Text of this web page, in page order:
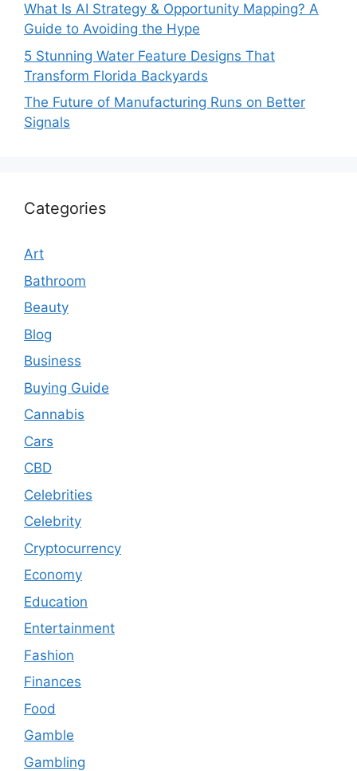
What Is AI Strategy & Opportunity Mapping? A
Guide to Avoiding the Hype
5 Stunning Water Feature Designs That
Transform Florida Backyards
The Future of Manufacturing Runs on Better
Signals
Categories
Art
Bathroom
Beauty
Blog
Business
Buying Guide
Cannabis
Cars
CBD
Celebrities
Celebrity
Cryptocurrency
Economy
Education
Entertainment
Fashion
Finances
Food
Gamble
Gambling